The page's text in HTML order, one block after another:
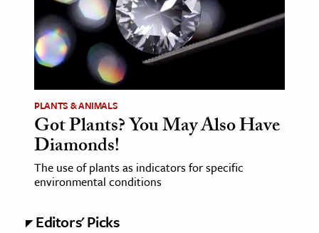
PLANTS & ANIMALS
Got Plants? You May Also Have
Diamonds!
The use of plants as indicators for specific
environmental conditions
Editors' Picks